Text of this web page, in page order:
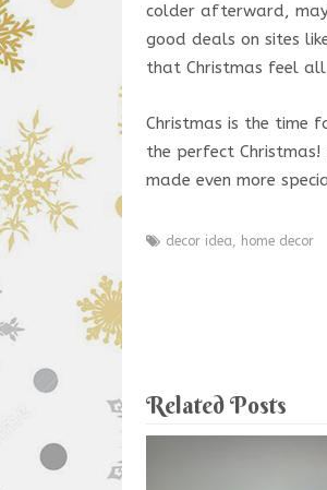
colder afterward,
good deals on sites
that Christmas feel
Christmas is the time
the perfect
made even more
decor idea, home decor
Related Posts